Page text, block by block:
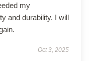
my
and durability. I will
Oct 3, 2025